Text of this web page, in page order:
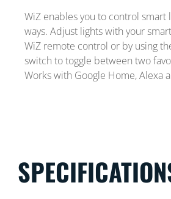
WiZ enables you to control
ways. Adjust lights with your
WiZ remote control or by using
switch to toggle between two
Works with Google Home, Alexa